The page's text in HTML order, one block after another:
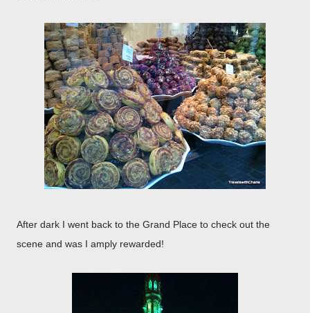
After dark I went back to the Grand Place to check out the
scene and was I amply rewarded!